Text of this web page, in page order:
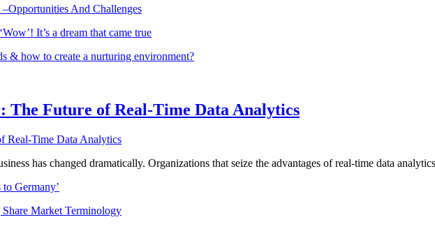
And Challenges
It’s a dream that came true
& how to create a nurturing environment?
The Future of Real-Time Data Analytics
has changed dramatically. Organizations that seize the advantages of real-time data
Germany’
Market Terminology